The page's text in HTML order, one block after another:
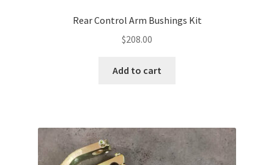
Rear Control Arm Bushings Kit
$208.00
Add to cart